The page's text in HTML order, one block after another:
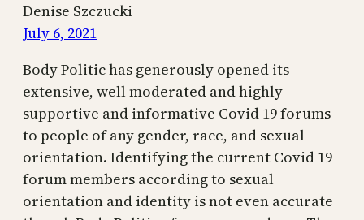
Denise Szczucki
July 6, 2021
Body Politic has generously opened its
extensive, well moderated and highly
supportive and informative Covid 19 forums
to people of any gender, race, and sexual
orientation. Identifying the current Covid 19
forum members according to sexual
orientation and identity is not even accurate